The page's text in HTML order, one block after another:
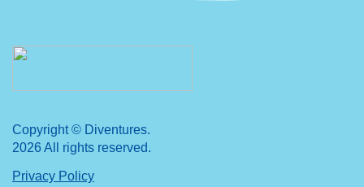
Copyright © Diventures.
2026 All rights reserved.
Privacy Policy